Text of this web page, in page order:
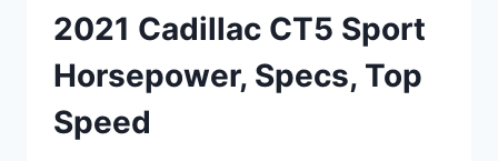
2021 Cadillac CT5 Sport
Horsepower, Specs, Top
Speed